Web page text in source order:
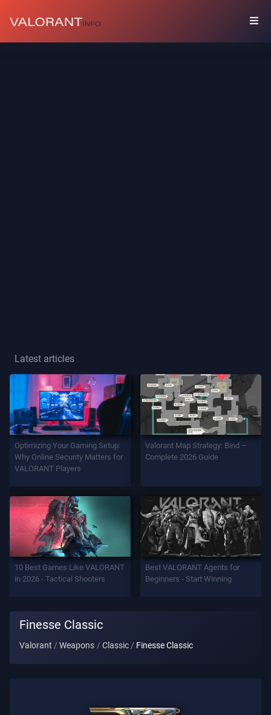
Weapons
Battlepass
INFO
Support
ARTICLES
Latest articles
Optimizing Your Gaming Setup:
Why Online Security Matters for
VALORANT Players
Valorant Map Strategy: Bind –
Complete 2026 Guide
10 Best Games Like VALORANT
in 2026 - Tactical Shooters
Best VALORANT Agents for
Beginners - Start Winning
Finesse Classic
Valorant Weapons Classic Finesse Classic